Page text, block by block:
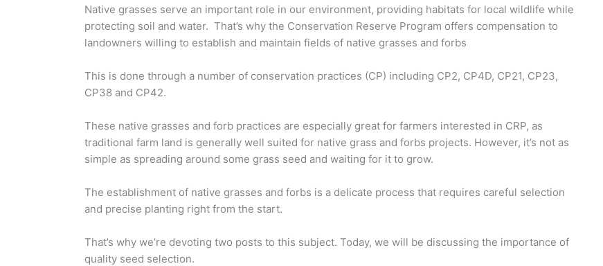
Native grasses serve an important role in our environment, providing habitats for local wildlife while
protecting soil and water. That’s why the Conservation Reserve Program offers compensation to
landowners willing to establish and maintain fields of native grasses and forbs
This is done through a number of conservation practices (CP) including CP2, CP4D, CP21, CP23,
CP38 and CP42.
These native grasses and forb practices are especially great for farmers interested in CRP, as
traditional farm land is generally well suited for native grass and forbs projects. However, it’s not as
simple as spreading around some grass seed and waiting for it to grow.
The establishment of native grasses and forbs is a delicate process that requires careful selection
and precise planting right from the start.
That’s why we’re devoting two posts to this subject. Today, we will be discussing the importance of
quality seed selection.